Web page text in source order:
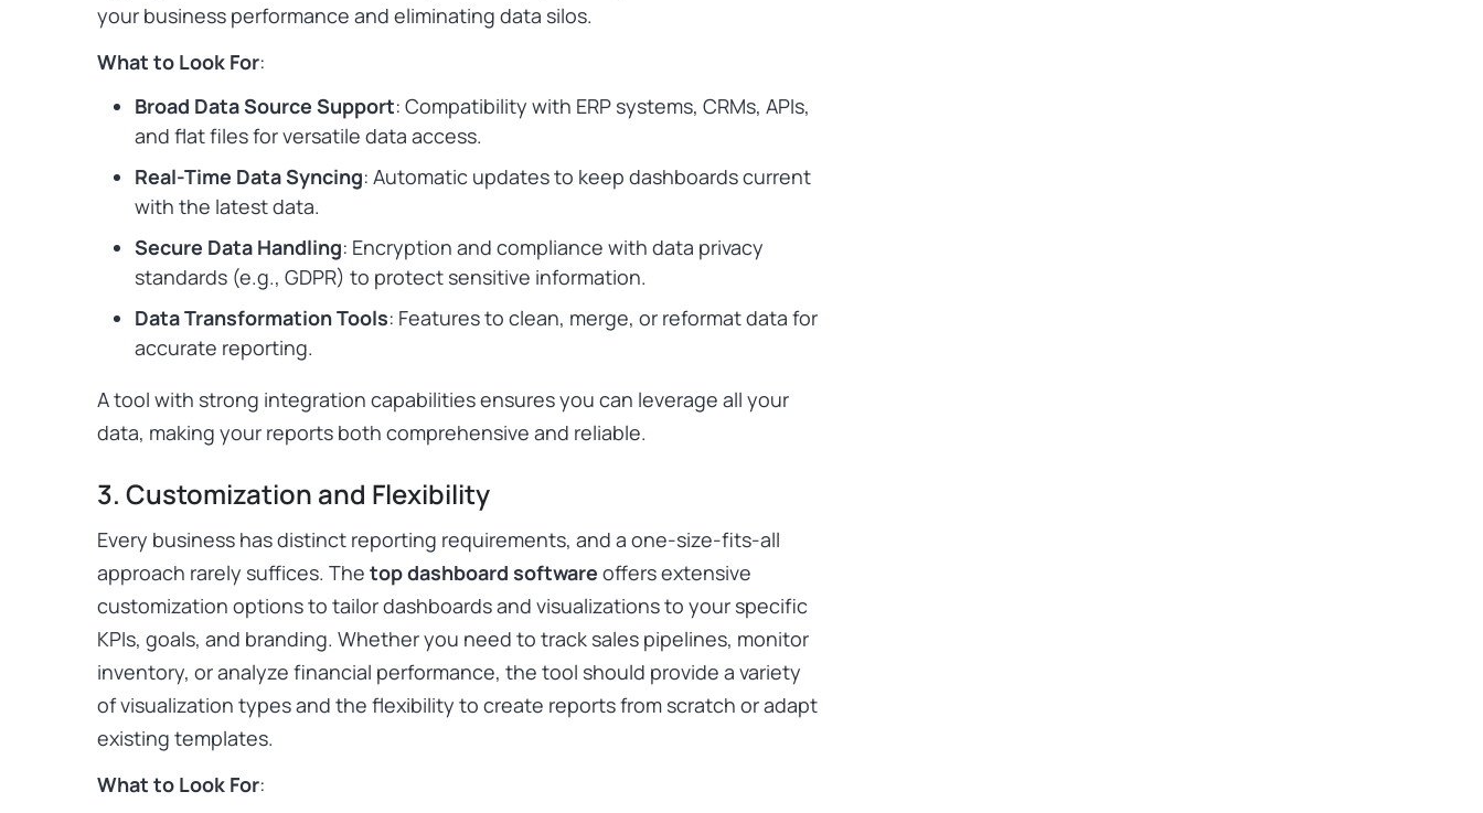
your business performance and eliminating data silos.
What to Look For:
Broad Data Source Support: Compatibility with ERP systems, CRMs, APIs,
and flat files for versatile data access.
Real-Time Data Syncing: Automatic updates to keep dashboards current
with the latest data.
Secure Data Handling: Encryption and compliance with data privacy
standards (e.g., GDPR) to protect sensitive information.
Data Transformation Tools: Features to clean, merge, or reformat data for
accurate reporting.
A tool with strong integration capabilities ensures you can leverage all your
data, making your reports both comprehensive and reliable.
3. Customization and Flexibility
Every business has distinct reporting requirements, and a one-size-fits-all
approach rarely suffices. The top dashboard software offers extensive
customization options to tailor dashboards and visualizations to your specific
KPIs, goals, and branding. Whether you need to track sales pipelines, monitor
inventory, or analyze financial performance, the tool should provide a variety
of visualization types and the flexibility to create reports from scratch or adapt
existing templates.
What to Look For: